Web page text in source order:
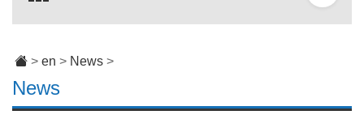
News
> en > News >